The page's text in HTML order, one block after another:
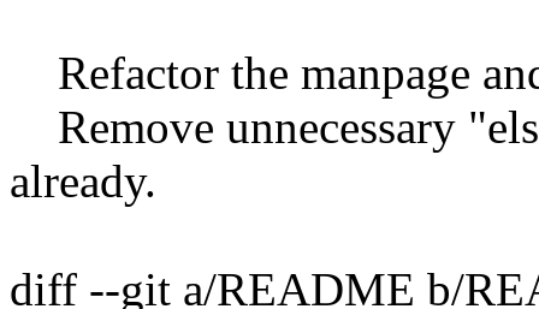
Refactor the manpage
Remove unnecessary
already.
diff --git a/README b/